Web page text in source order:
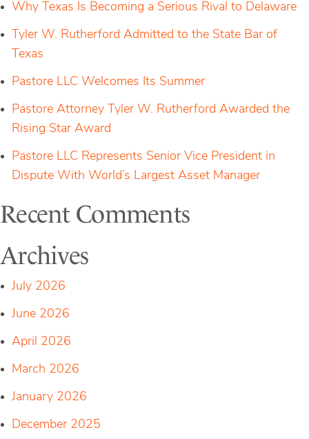
Assets
Management
Why Texas Is Becoming a Serious Rival to Delaware
Tyler W. Rutherford Admitted to the State Bar of
Texas
Pastore LLC Welcomes Its Summer
Pastore Attorney Tyler W. Rutherford Awarded the
Rising Star Award
Pastore LLC Represents Senior Vice President in
Dispute With World’s Largest Asset Manager
Recent Comments
Archives
July 2026
June 2026
April 2026
March 2026
January 2026
December 2025